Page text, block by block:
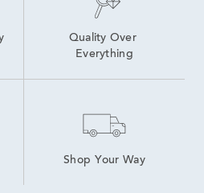
Quality Over
Everything
Shop Your Way